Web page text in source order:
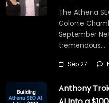
The Athena
Colonie
September
tremendous…
Sep 27
Anthony